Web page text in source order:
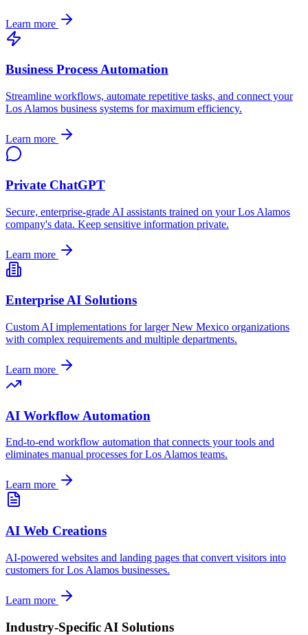
Learn more
Business Process Automation
Streamline workflows, automate repetitive tasks, and connect your
Los Alamos business systems for maximum efficiency.
Learn more
Private ChatGPT
Secure, enterprise-grade AI assistants trained on yourLos Alamos
company's data. Keep sensitive information private.
Learn more
Enterprise AI Solutions
Custom AI implementations for largerNew Mexico organizations
with complex requirements and multiple departments.
Learn more
AI Workflow Automation
End-to-end workflow automation that connects your tools and
eliminates manual processes forLos Alamos teams.
Learn more
AI Web Creations
AI-powered websites and landing pages that convert visitors into
customers forLos Alamos businesses.
Learn more
Industry-Specific AI Solutions